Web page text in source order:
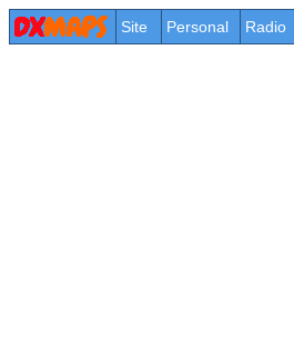
Site Personal Radio